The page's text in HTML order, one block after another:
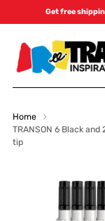
Get free
Home
TRANSON 6 Black
tip